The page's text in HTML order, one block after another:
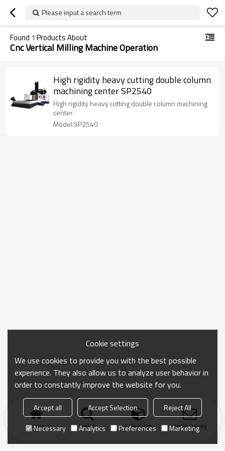
Please input a search term
Found 1 Products About
Cnc Vertical Milling Machine Operation
High rigidity heavy cutting double column
machining center SP2540
High rigidity heavy cutting double column machining
center
Model:SP2540
Home search Categories Send Inquiry
Cookie settings
We use cookies to provide you with the best possible
experience. They also allow us to analyze user behavior in
order to constantly improve the website for you.
Accept all Accept Selection
Reject All
Necessary
Analytics Preferences Marketing